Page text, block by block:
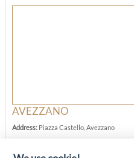
AVEZZANO
Address: Piazza Castello, Avezzano